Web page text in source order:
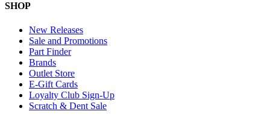
SHOP
New Releases
Sale and Promotions
Part Finder
Brands
Outlet Store
E-Gift Cards
Loyalty Club Sign-Up
Scratch & Dent Sale